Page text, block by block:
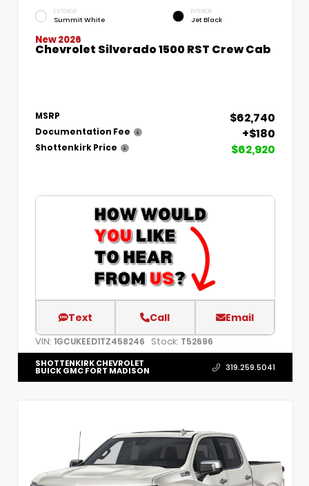
EXTERIOR
Summit White
INTERIOR
Jet Black
New 2026
Chevrolet Silverado 1500 RST Crew Cab
MSRP $62,740
Documentation Fee +$180
Shottenkirk Price $62,920
Text Call Email
VIN: 1GCUKEED1TZ458246 Stock: T52696
SHOTTENKIRK CHEVROLET
BUICK GMC FORT MADISON 319.259.5041